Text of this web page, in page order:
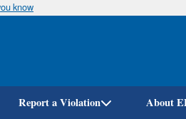
know
Report a Violation About